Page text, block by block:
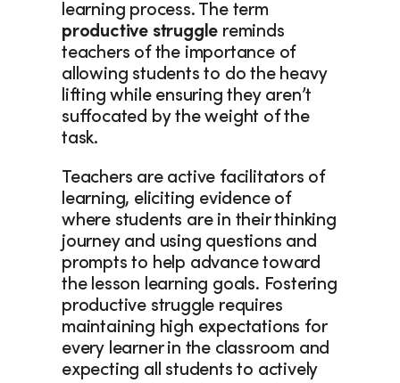
productive struggle reminds
teachers of the importance of
allowing students to do the heavy
lifting while ensuring they aren’t
suffocated by the weight of the
task.
Teachers are active facilitators of
learning, eliciting evidence of
where students are in their thinking
journey and using questions and
prompts to help advance toward
the lesson learning goals. Fostering
productive struggle requires
maintaining high expectations for
every learner in the classroom and
expecting all students to actively